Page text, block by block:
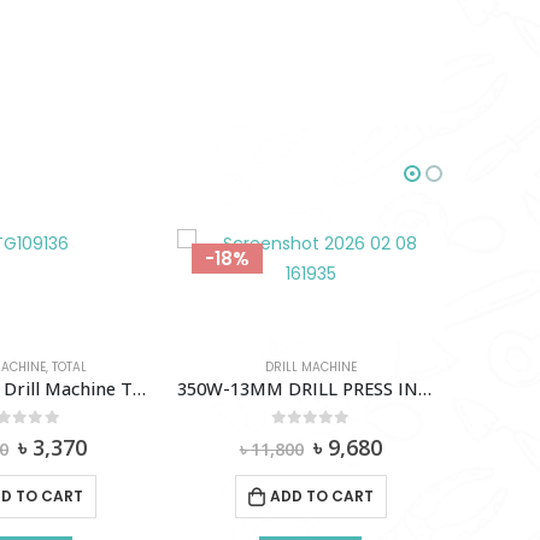
MACHINE
350W-13MM DRILL PRESS INGCO-DP133505
Original
price
was:
৳ 11,800.
৳9,680
price
৳ 9,680.
TO CART
-18%
DRILL MACHINE